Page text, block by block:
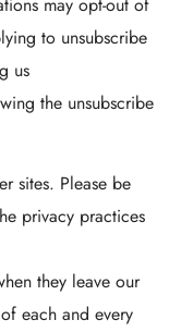
may opt-out of
to unsubscribe
us
the unsubscribe
sites. Please be
privacy practices
they leave our
each and every